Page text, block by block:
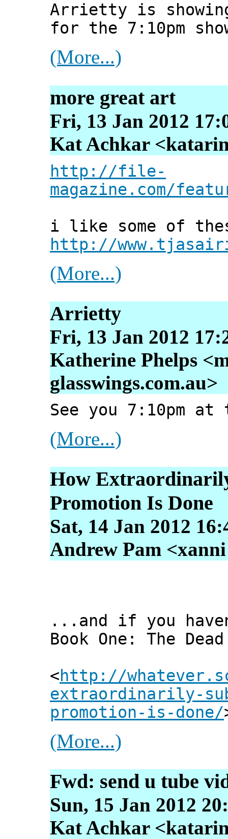
Arrietty is
for the 7:10pm
(More...)
more great art
Fri, 13 Jan 2012
Kat Achkar
http://file-
magazine.com/
i like some of
http://
(More...)
Arrietty
Fri, 13 Jan 2012
Katherine Phelps
glasswings.com.au>
See you 7:10pm at
(More...)
How
Promotion Is Done
Sat, 14 Jan 2012
Andrew Pam
...and if you
Book One: The
<http://
extraordinarily-
promotion-is-done/
(More...)
Fwd: send u tube
Sun, 15 Jan 2012
Kat Achkar